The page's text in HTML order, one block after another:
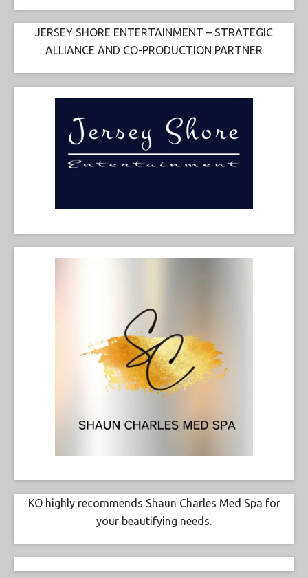
JERSEY SHORE ENTERTAINMENT – STRATEGIC
ALLIANCE AND CO-PRODUCTION PARTNER
KO highly recommends Shaun Charles Med Spa for
your beautifying needs.